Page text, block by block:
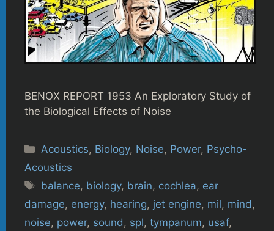
BENOX REPORT 1953 An Exploratory Study of
the Biological Effects of Noise
Categories
Acoustics, Biology, Noise, Power, Psycho-
Acoustics
Tags
balance, biology, brain, cochlea, ear
damage, energy, hearing, jet engine, mil, mind,
noise, power, sound, spl, tympanum, usaf,